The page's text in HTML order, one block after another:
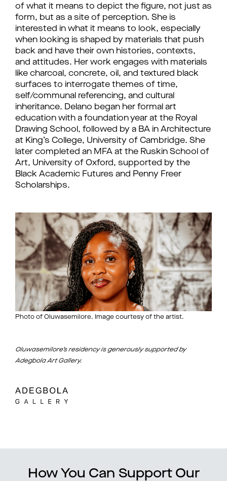
of what it means to depict the figure, not just as
form, but as a site of perception. She is
interested in what it means to look, especially
when looking is shaped by materials that push
back and have their own histories, contexts,
and attitudes. Her work engages with materials
like charcoal, concrete, oil, and textured black
surfaces to interrogate themes of time,
self/communal referencing, and cultural
inheritance. Delano began her formal art
education with a foundation year at the Royal
Drawing School, followed by a BA in Architecture
at King’s College, University of Cambridge. She
later completed an MFA at the Ruskin School of
Art, University of Oxford, supported by the
Black Academic Futures and Penny Freer
Scholarships.
Photo of Oluwasemilore. Image courtesy of the artist.
Oluwasemilore’s residency is generously supported by
Adegbola Art Gallery.
How You Can Support Our